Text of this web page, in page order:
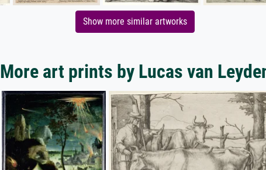
Show more similar artworks
More art prints by Lucas van